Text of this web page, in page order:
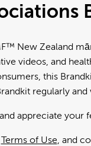
New Zealand
videos, and
this
regularly
appreciate your
Terms of Use, and